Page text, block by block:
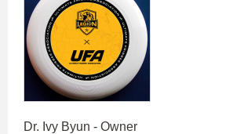
Dr. Ivy Byun - Owner